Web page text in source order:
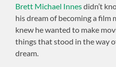
Brett Michael Innesdidn’t
his dream of becoming a film
knew he wanted to make
things that stood in the way
dream.